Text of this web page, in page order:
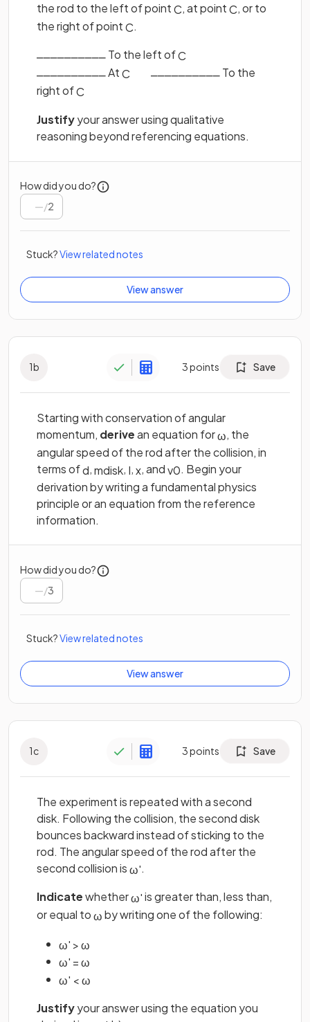
the rod to the left of pointC, at pointC, or to
the right of pointC.
⎽⎽⎽⎽⎽⎽⎽⎽⎽⎽ To the left ofC
⎽⎽⎽⎽⎽⎽⎽⎽⎽⎽ AtC ‎ ‎ ‎‎ ‎ ‎ ‎ ‎ ‎ ‎ ⎽⎽⎽⎽⎽⎽⎽⎽⎽⎽ To the
right ofC
Justifyyour answer using qualitative
reasoning beyond referencing equations.
How did you do?
/2
Stuck?View related notes
View answer
1b 3points Save
Starting with conservation of angular
momentum, derivean equation forω, the
angular speed of the rod after the collision, in
terms ofd,mdisk, I,x, andv0. Begin your
derivation by writing a fundamental physics
principle or an equation from the reference
information.
How did you do?
/3
Stuck?View related notes
View answer
1c 3points Save
The experiment is repeated with a second
disk. Following the collision, the second disk
bounces backward instead of sticking to the
rod. The angular speed of the rod after the
second collision isω'.
Indicatewhetherω'is greater than, less than,
or equal toωby writing one of the following:
ω' >ω
ω' =ω
ω' <ω
Justifyyour answer using the equation you